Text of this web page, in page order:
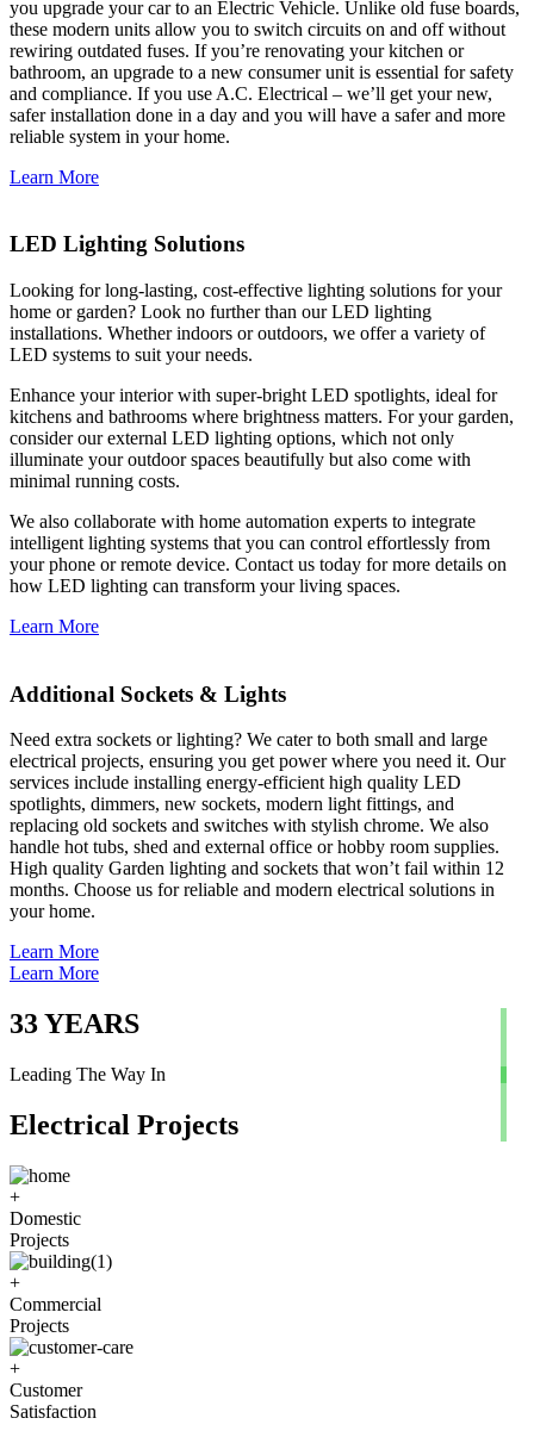
you upgrade your car to an Electric Vehicle. Unlike old fuse boards,
these modern units allow you to switch circuits on and off without
rewiring outdated fuses. If you’re renovating your kitchen or
bathroom, an upgrade to a new consumer unit is essential for safety
and compliance. If you use A.C. Electrical – we’ll get your new,
safer installation done in a day and you will have a safer and more
reliable system in your home.
Learn More
LED Lighting Solutions
Looking for long-lasting, cost-effective lighting solutions for your
home or garden? Look no further than our LED lighting
installations. Whether indoors or outdoors, we offer a variety of
LED systems to suit your needs.
Enhance your interior with super-bright LED spotlights, ideal for
kitchens and bathrooms where brightness matters. For your garden,
consider our external LED lighting options, which not only
illuminate your outdoor spaces beautifully but also come with
minimal running costs.
We also collaborate with home automation experts to integrate
intelligent lighting systems that you can control effortlessly from
your phone or remote device. Contact us today for more details on
how LED lighting can transform your living spaces.
Learn More
Additional Sockets & Lights
Need extra sockets or lighting? We cater to both small and large
electrical projects, ensuring you get power where you need it. Our
services include installing energy-efficient high quality LED
spotlights, dimmers, new sockets, modern light fittings, and
replacing old sockets and switches with stylish chrome. We also
handle hot tubs, shed and external office or hobby room supplies.
High quality Garden lighting and sockets that won’t fail within 12
months. Choose us for reliable and modern electrical solutions in
your home.
Learn More
Learn More
33YEARS
Leading The Way In
Electrical Projects
+
Domestic
Projects
+
Commercial
Projects
+
Customer
Satisfaction